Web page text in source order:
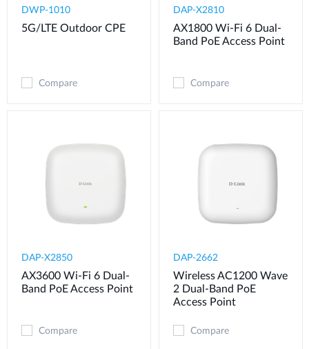
DWP-1010
5G/LTE Outdoor CPE
Compare
DAP-X2810
AX1800 Wi-Fi 6 Dual-
Band PoE Access Point
Compare
DAP-X2850
AX3600 Wi-Fi 6 Dual-
Band PoE Access Point
Compare
DAP-2662
Wireless AC1200 Wave
2 Dual-Band PoE
Access Point
Compare